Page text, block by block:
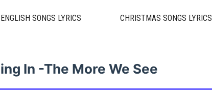
ENGLISH SONGS LYRICS CHRISTMAS SONGS LYRICS
In -The More We See